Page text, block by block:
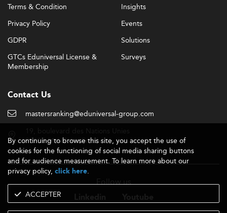
Terms & Condition
Privacy Policy
GDPR
GTCs Eduniversal License &
Membership
Insights
Events
Solutions
Surveys
Contact Us
mastersranking@eduniversal-group.com
92190 Meudon - France
Follow us
By continuing to browse this site, you accept the use of
cookies for the functioning of social media sharing buttons
and for audience measurement. To learn more about our
privacy policy, click here.
ACCEPTER